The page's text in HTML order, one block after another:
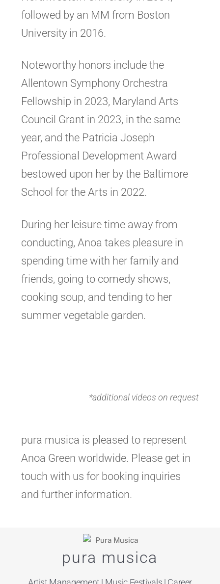
followed by an MM from Boston
University in 2016.
Noteworthy honors include the
Allentown Symphony Orchestra
Fellowship in 2023, Maryland Arts
Council Grant in 2023, in the same
year, and the Patricia Joseph
Professional Development Award
bestowed upon her by the Baltimore
School for the Arts in 2022.
During her leisure time away from
conducting, Anoa takes pleasure in
spending time with her family and
friends, going to comedy shows,
cooking soup, and tending to her
summer vegetable garden.
*additional videos on request
pura musica is pleased to represent
Anoa Green worldwide. Please get in
touch with us for booking inquiries
and further information.
pura musica